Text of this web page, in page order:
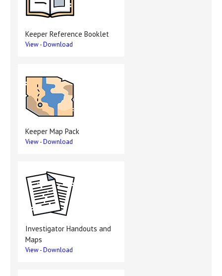
Keeper Reference Booklet
View-Download
Keeper Map Pack
View-Download
Investigator Handouts and
Maps
View-Download